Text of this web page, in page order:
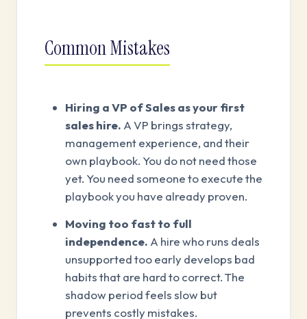
Common Mistakes
Hiring a VP of Sales as your first
sales hire. A VP brings strategy,
management experience, and their
own playbook. You do not need those
yet. You need someone to execute the
playbook you have already proven.
Moving too fast to full
independence. A hire who runs deals
unsupported too early develops bad
habits that are hard to correct. The
shadow period feels slow but
prevents costly mistakes.